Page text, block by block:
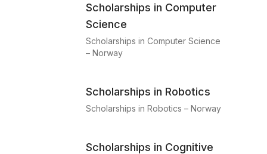
Scholarships in Computer
Science
Scholarships in Computer Science
– Norway
Scholarships in Robotics
Scholarships in Robotics – Norway
Scholarships in Cognitive